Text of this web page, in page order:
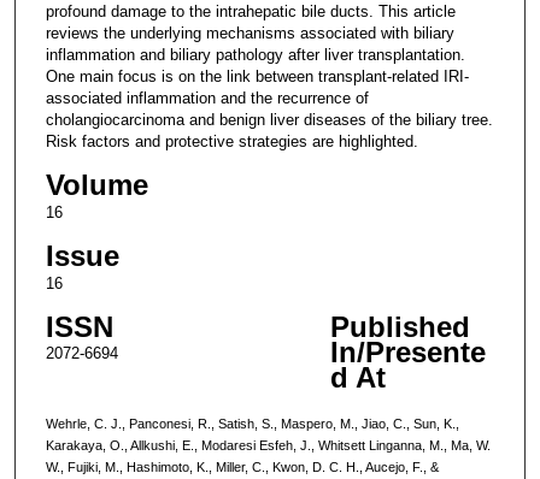
profound damage to the intrahepatic bile ducts. This article
reviews the underlying mechanisms associated with biliary
inflammation and biliary pathology after liver transplantation.
One main focus is on the link between transplant-related IRI-
associated inflammation and the recurrence of
cholangiocarcinoma and benign liver diseases of the biliary tree.
Risk factors and protective strategies are highlighted.
Volume
16
Issue
16
ISSN
2072-6694
Published
In/Presente
d At
Wehrle, C. J., Panconesi, R., Satish, S., Maspero, M., Jiao, C., Sun, K.,
Karakaya, O., Allkushi, E., Modaresi Esfeh, J., Whitsett Linganna, M., Ma, W.
W., Fujiki, M., Hashimoto, K., Miller, C., Kwon, D. C. H., Aucejo, F., &